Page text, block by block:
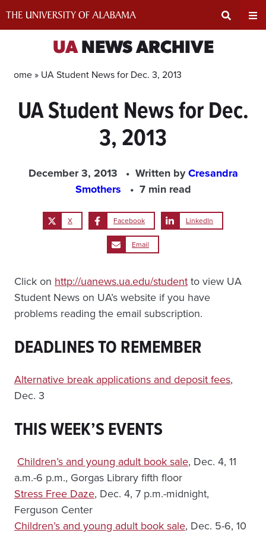
Input
UANEWS ARCHIVE
Home » UA Student News for Dec. 3, 2013
UA Student News for Dec.
3, 2013
December 3, 2013 Written byCresandra
Smothers
7 min read
X Facebook LinkedIn
Email
Click on http://uanews.ua.edu/studentto view UA
Student News on UA’s website if you have
problems reading the email subscription.
DEADLINES TO REMEMBER
Alternative break applications and deposit fees,
Dec. 3
THIS WEEK’S EVENTS
Children’s and young adult book sale, Dec. 4, 11
a.m.-6 p.m., Gorgas Library fifth floor
Stress Free Daze, Dec. 4, 7 p.m.-midnight,
Ferguson Center
Children’s and young adult book sale, Dec. 5-6, 10